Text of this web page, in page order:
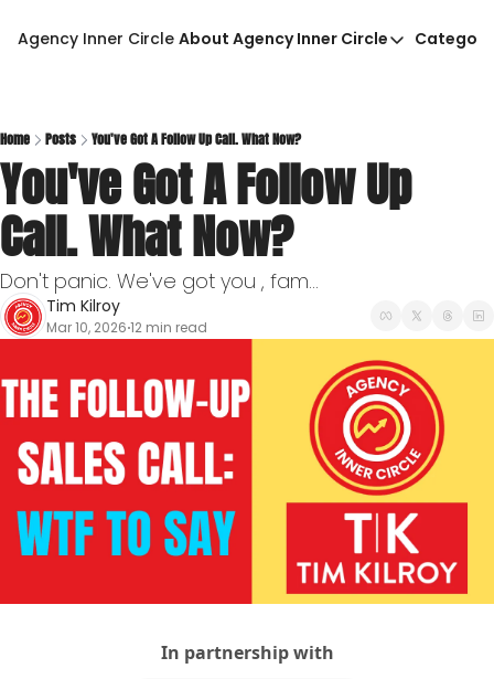
Agency Inner Circle About Agency Inner Circle
About Agency Inner
Privacy Policy
Home Posts You've Got A Follow Up Call. What Now?
You've Got A Follow Up
Call. What Now?
Don't panic. We've got you , fam...
Tim Kilroy
Mar 10, 2026•12 min read
In partnership with